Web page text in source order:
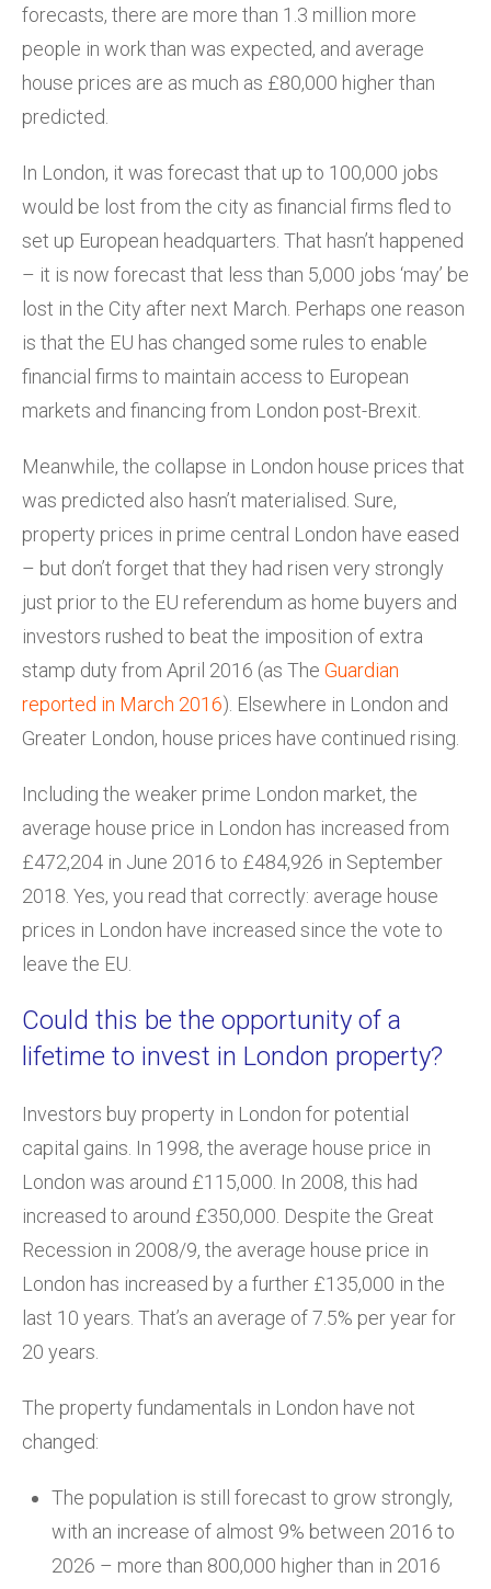
forecasts, there are more than 1.3 million more
people in work than was expected, and average
house prices are as much as £80,000 higher than
predicted.
In London, it was forecast that up to 100,000 jobs
would be lost from the city as financial firms fled to
set up European headquarters. That hasn’t happened
– it is now forecast that less than 5,000 jobs ‘may’ be
lost in the City after next March. Perhaps one reason
is that the EU has changed some rules to enable
financial firms to maintain access to European
markets and financing from London post-Brexit.
Meanwhile, the collapse in London house prices that
was predicted also hasn’t materialised. Sure,
property prices in prime central London have eased
– but don’t forget that they had risen very strongly
just prior to the EU referendum as home buyers and
investors rushed to beat the imposition of extra
stamp duty from April 2016 (as The Guardian
reported in March 2016). Elsewhere in London and
Greater London, house prices have continued rising.
Including the weaker prime London market, the
average house price in London has increased from
£472,204 in June 2016 to £484,926 in September
2018. Yes, you read that correctly: average house
prices in London have increased since the vote to
leave the EU.
Could this be the opportunity of a
lifetime to invest in London property?
Investors buy property in London for potential
capital gains. In 1998, the average house price in
London was around £115,000. In 2008, this had
increased to around £350,000. Despite the Great
Recession in 2008/9, the average house price in
London has increased by a further £135,000 in the
last 10 years. That’s an average of 7.5% per year for
20 years.
The property fundamentals in London have not
changed:
The population is still forecast to grow strongly,
with an increase of almost 9% between 2016 to
2026 – more than 800,000 higher than in 2016